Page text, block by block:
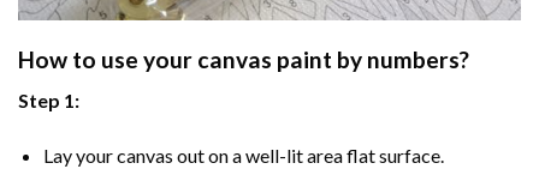
How to use your canvas paint by numbers?
Step 1:
Lay your canvas out on a well-lit area flat surface.